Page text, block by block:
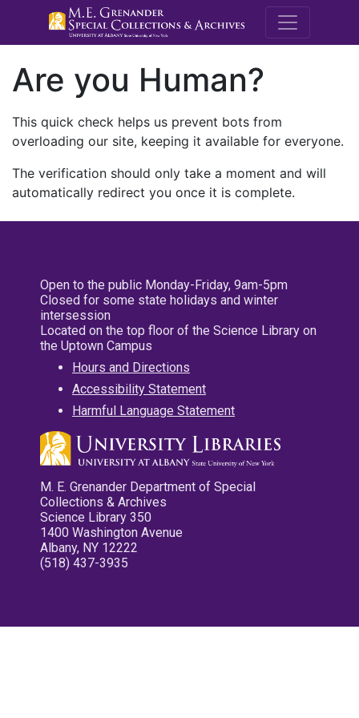
M.E.
Are you Human?
This quick check helps us prevent bots from
overloading our site, keeping it available for everyone.
The verification should only take a moment and will
automatically redirect you once it is complete.
Open to the public Monday-Friday, 9am-5pm
Closed for some state holidays and winter
intersession
Located on the top floor of the Science Library on
the Uptown Campus
Hours and Directions
Accessibility Statement
Harmful Language Statement
M. E. Grenander Department of Special
Collections & Archives
Science Library 350
1400 Washington Avenue
Albany, NY 12222
(518) 437-3935